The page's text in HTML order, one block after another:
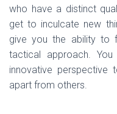
who have a distinct
get to inculcate new
give you the ability to
tactical approach.
innovative perspective
apart from others.